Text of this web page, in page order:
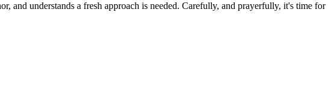
and understands a fresh approach is needed. Carefully, and prayerfully, it's time for